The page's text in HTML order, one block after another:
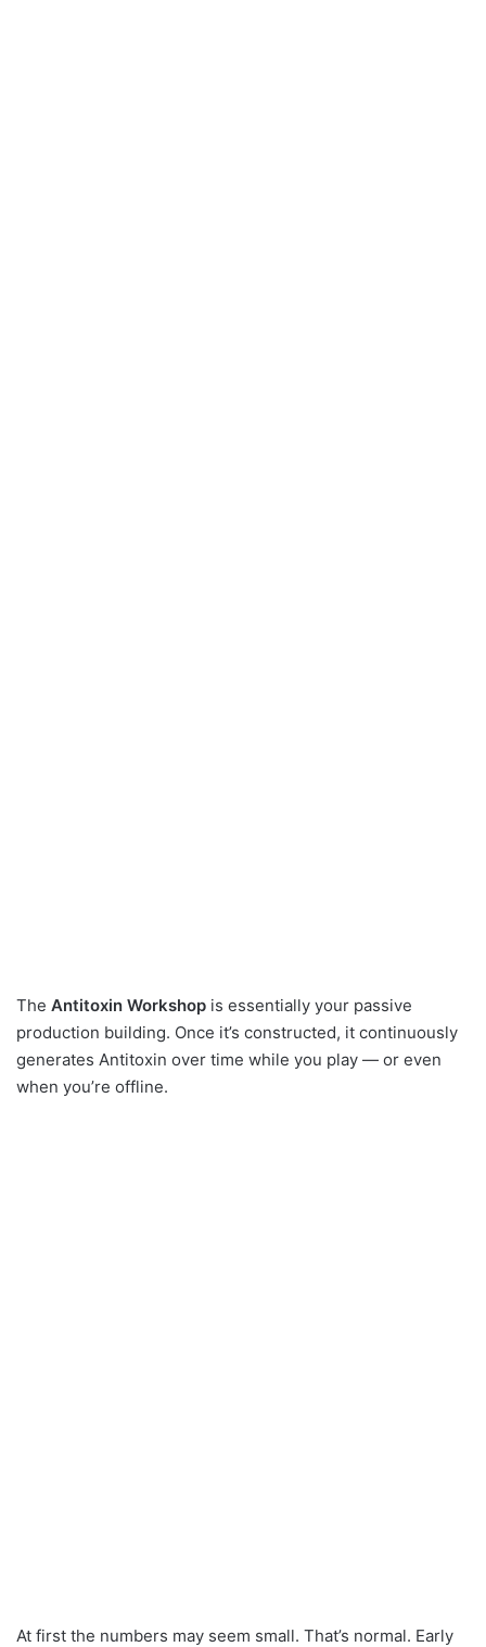
The Antitoxin Workshop is essentially your passive
production building. Once it’s constructed, it continuously
generates Antitoxin over time while you play — or even
when you’re offline.
At first the numbers may seem small. That’s normal. Early